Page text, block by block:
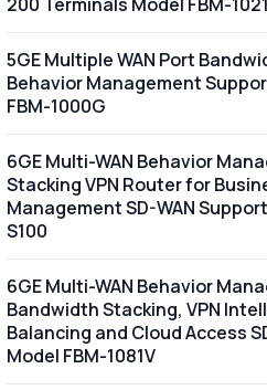
5GE Multiple WAN Port
Behavior Management
FBM-1000G
6GE Multi-WAN Behavior
Stacking VPN Router for
Management SD-WAN
S100
6GE Multi-WAN Behavior
Bandwidth Stacking, VPN
Balancing and Cloud Access
Model FBM-1081V